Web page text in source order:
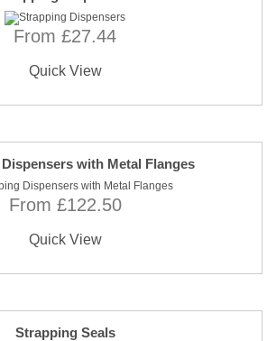
From £27.44
Quick View
with Metal Flanges
From £122.50
Quick View
Strapping Seals